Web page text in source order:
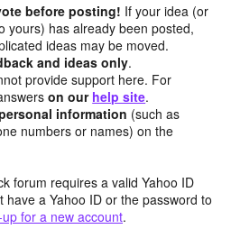
before posting! If your idea (or
yours) has already been posted,
ideas may be moved.
and ideas only.
provide support here. For
on our help site.
information (such as
numbers or names) on the
forum requires a valid Yahoo ID
a Yahoo ID or the password to
for a new account.